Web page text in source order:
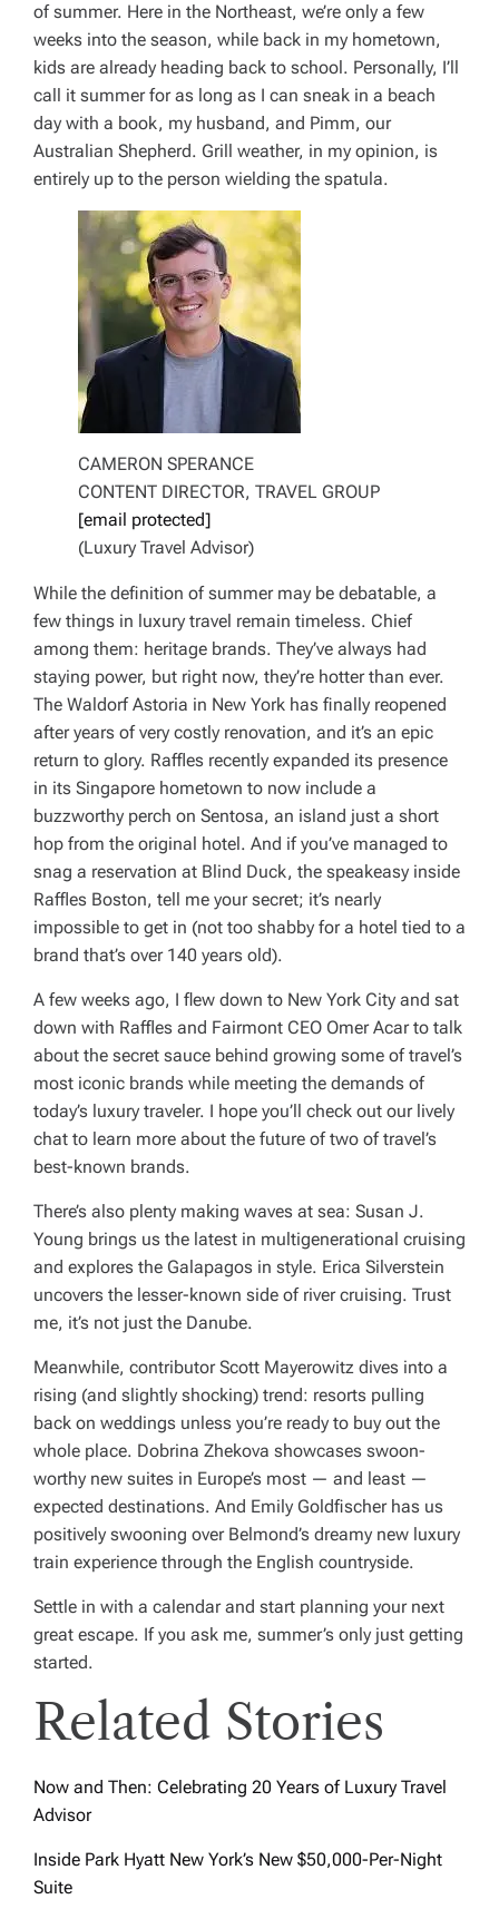
of summer. Here in the Northeast, we’re only a few
weeks into the season, while back in my hometown,
kids are already heading back to school. Personally, I’ll
call it summer for as long as I can sneak in a beach
day with a book, my husband, and Pimm, our
Australian Shepherd. Grill weather, in my opinion, is
entirely up to the person wielding the spatula.
CAMERON SPERANCE
CONTENT DIRECTOR, TRAVEL GROUP
[email protected]
(Luxury Travel Advisor)
While the definition of summer may be debatable, a
few things in luxury travel remain timeless. Chief
among them: heritage brands. They’ve always had
staying power, but right now, they’re hotter than ever.
The Waldorf Astoria in New York has finally reopened
after years of very costly renovation, and it’s an epic
return to glory. Raffles recently expanded its presence
in its Singapore hometown to now include a
buzzworthy perch on Sentosa, an island just a short
hop from the original hotel. And if you’ve managed to
snag a reservation at Blind Duck, the speakeasy inside
Raffles Boston, tell me your secret; it’s nearly
impossible to get in (not too shabby for a hotel tied to a
brand that’s over 140 years old).
A few weeks ago, I flew down to New York City and sat
down with Raffles and Fairmont CEO Omer Acar to talk
about the secret sauce behind growing some of travel’s
most iconic brands while meeting the demands of
today’s luxury traveler. I hope you’ll check out our lively
chat to learn more about the future of two of travel’s
best-known brands.
There’s also plenty making waves at sea: Susan J.
Young brings us the latest in multigenerational cruising
and explores the Galapagos in style. Erica Silverstein
uncovers the lesser-known side of river cruising. Trust
me, it’s not just the Danube.
Meanwhile, contributor Scott Mayerowitz dives into a
rising (and slightly shocking) trend: resorts pulling
back on weddings unless you’re ready to buy out the
whole place. Dobrina Zhekova showcases swoon-
worthy new suites in Europe’s most — and least —
expected destinations. And Emily Goldfischer has us
positively swooning over Belmond’s dreamy new luxury
train experience through the English countryside.
Settle in with a calendar and start planning your next
great escape. If you ask me, summer’s only just getting
started.
Related Stories
Now and Then: Celebrating 20 Years of Luxury Travel
Advisor
Inside Park Hyatt New York’s New $50,000-Per-Night
Suite